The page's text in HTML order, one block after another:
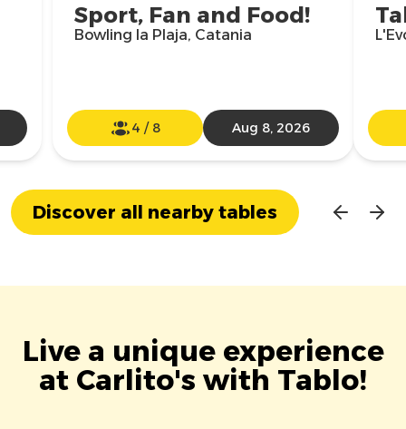
Sport, Fan and Food!
Bowling la Plaja, Catania
4 / 8 Aug 8, 2026
Discover all nearby tables
Live a unique experience
at Carlito's with Tablo!